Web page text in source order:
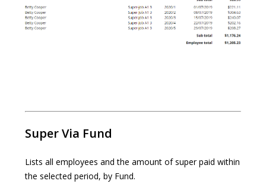
Super Via Fund
Lists all employees and the amount of super paid within
the selected period, by Fund.